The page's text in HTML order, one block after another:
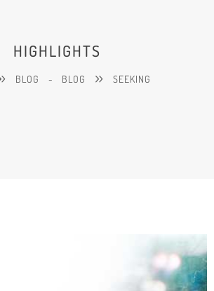
HIGHLIGHTS
BLOG - BLOG SEEKING